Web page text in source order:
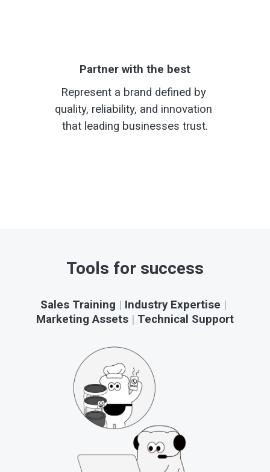
Partner with the best
Represent a brand defined by
quality, reliability, and innovation
that leading businesses trust.
Tools for success
Sales Training | Industry Expertise
Marketing Assets | Technical Support